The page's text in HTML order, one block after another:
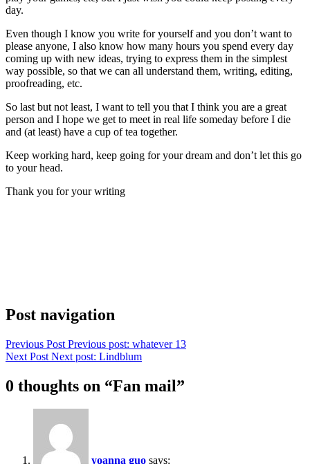
day.
Even though I know you write for yourself and you don’t want to
please anyone, I also know how many hours you spend every day
coming up with new ideas, trying to express them in the simplest
way possible, so that we can all understand them, writing, editing,
proofreading, etc.
So last but not least, I want to tell you that I think you are a great
person and I hope we get to meet in real life someday before I die
and (at least) have a cup of tea together.
Keep working hard, keep going for your dream and don’t let this go
to your head.
Thank you for your writing
Post navigation
Previous Post Previous post: whatever 13
Next Post Next post: Lindblum
0 thoughts on “Fan mail”
yoanna guo says: